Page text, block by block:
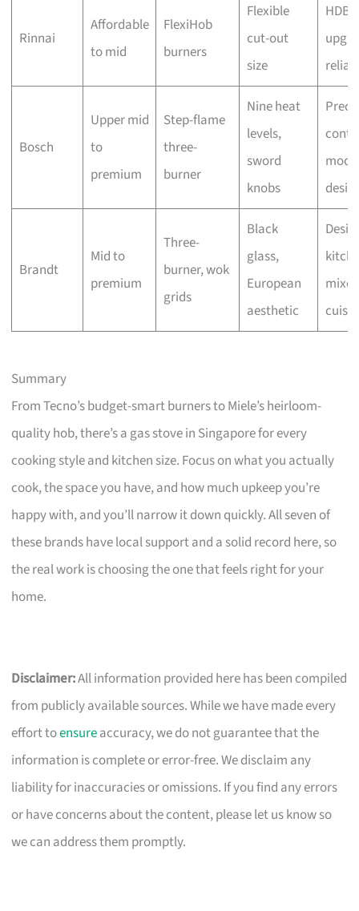
Rinnai
Affordable
to mid
FlexiHob
burners
Flexible
cut-out
size
HDB
Bosch
Upper mid
to
premium
Step-flame
three-
burner
Nine heat
levels,
sword
knobs
Brandt
Mid to
premium
Three-
burner, wok
grids
Black
glass,
European
aesthetic
mixed
Summary
From Tecno’s budget-smart burners to Miele’s heirloom-
quality hob, there’s a gas stove in Singapore for every
cooking style and kitchen size. Focus on what you actually
cook, the space you have, and how much upkeep you’re
happy with, and you’ll narrow it down quickly. All seven of
these brands have local support and a solid record here, so
the real work is choosing the one that feels right for your
home.
Disclaimer:All information provided here has been compiled
from publicly available sources. While we have made every
effort toensureaccuracy, we do not guarantee that the
information is complete or error-free. We disclaim any
liability for inaccuracies or omissions. If you find any errors
or have concerns about the content, please let us know so
we can address them promptly.